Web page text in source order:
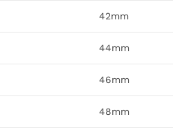
42mm
44mm
46mm
48mm